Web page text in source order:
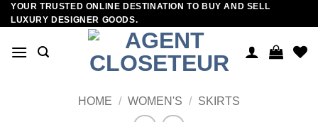
Skip
to
YOUR TRUSTED ONLINE DESTINATION TO BUY AND SELL
LUXURY DESIGNER GOODS.
HOME / WOMEN'S / SKIRTS